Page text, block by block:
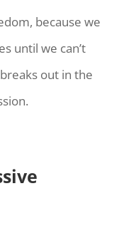
because we
until we can’t
out in the